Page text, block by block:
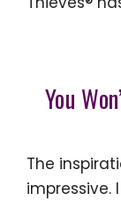
You
The
impressive.